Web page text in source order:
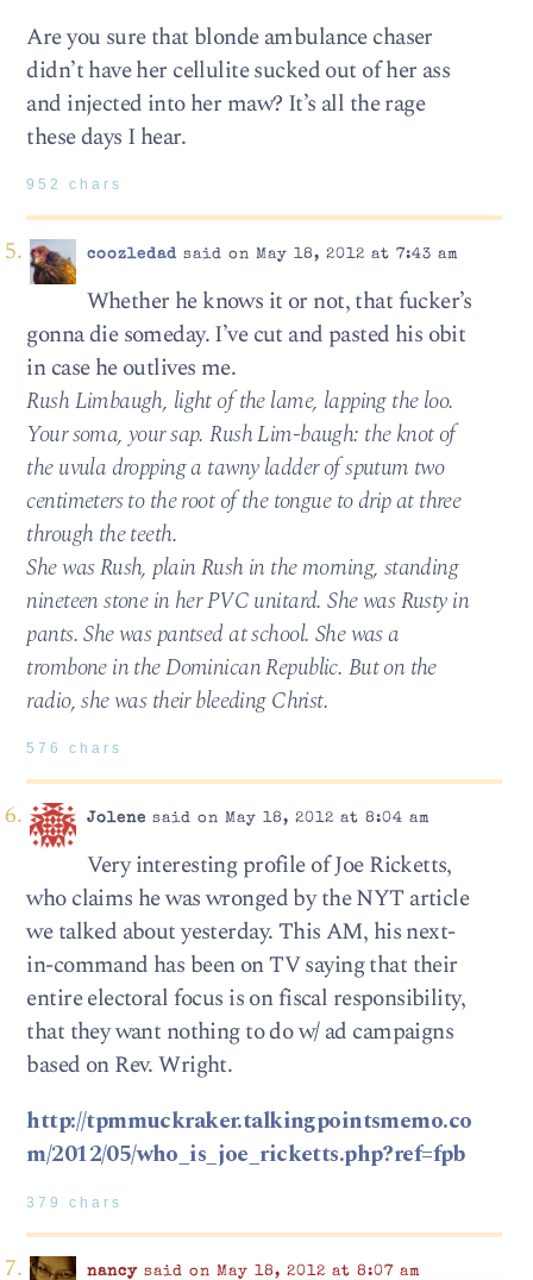
Are you sure that blonde ambulance chaser
didn’t have her cellulite sucked out of her ass
and injected into her maw? It’s all the rage
these days I hear.
952 chars
coozledadsaid on May 18, 2012 at 7:43 am
Whether he knows it or not, that fucker’s
gonna die someday. I’ve cut and pasted his obit
in case he outlives me.
Rush Limbaugh, light of the lame, lapping the loo.
Your soma, your sap. Rush Lim-baugh: the knot of
the uvula dropping a tawny ladder of sputum two
centimeters to the root of the tongue to drip at three
through the teeth.
She was Rush, plain Rush in the morning, standing
nineteen stone in her PVC unitard. She was Rusty in
pants. She was pantsed at school. She was a
trombone in the Dominican Republic. But on the
radio, she was their bleeding Christ.
576 chars
Jolene said on May 18, 2012 at 8:04 am
Very interesting profile of Joe Ricketts,
who claims he was wronged by the NYT article
we talked about yesterday. This AM, his next-
in-command has been on TV saying that their
entire electoral focus is on fiscal responsibility,
that they want nothing to do w/ ad campaigns
based on Rev. Wright.
http://tpmmuckraker.talkingpointsmemo.co
m/2012/05/who_is_joe_ricketts.php?ref=fpb
379 chars
nancysaid on May 18, 2012 at 8:07 am